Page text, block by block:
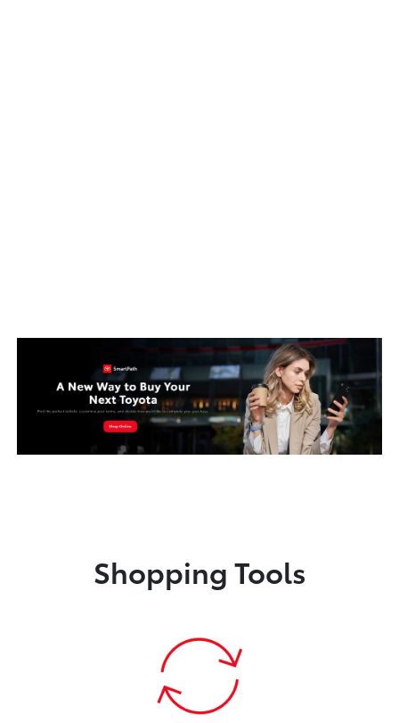
Shopping Tools